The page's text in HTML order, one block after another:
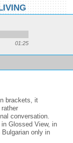
01:25
brackets, it
conversation.
Glossed View, in
only in